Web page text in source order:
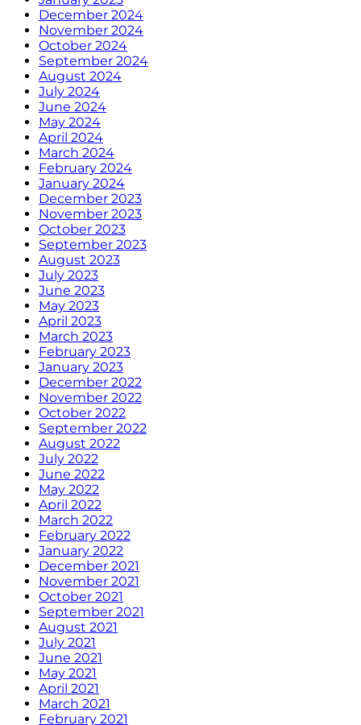
December 2024
November 2024
October 2024
September 2024
August 2024
July 2024
June 2024
May 2024
April 2024
March 2024
February 2024
January 2024
December 2023
November 2023
October 2023
September 2023
August 2023
July 2023
June 2023
May 2023
April 2023
March 2023
February 2023
January 2023
December 2022
November 2022
October 2022
September 2022
August 2022
July 2022
June 2022
May 2022
April 2022
March 2022
February 2022
January 2022
December 2021
November 2021
October 2021
September 2021
August 2021
July 2021
June 2021
May 2021
April 2021
March 2021
February 2021